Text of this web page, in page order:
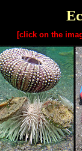
[click on the